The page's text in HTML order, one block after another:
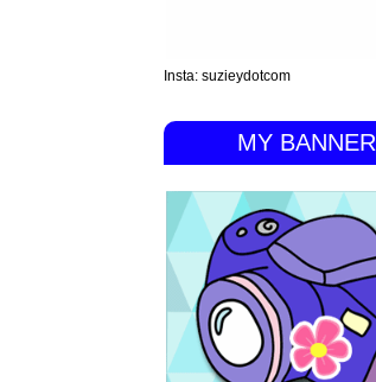
Insta: suzieydotcom
MY BANNER